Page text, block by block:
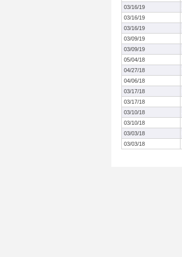
03/16/19
03/16/19
03/16/19
03/09/19
03/09/19
05/04/18
04/27/18
04/06/18
03/17/18
03/17/18
03/10/18
03/10/18
03/03/18
03/03/18